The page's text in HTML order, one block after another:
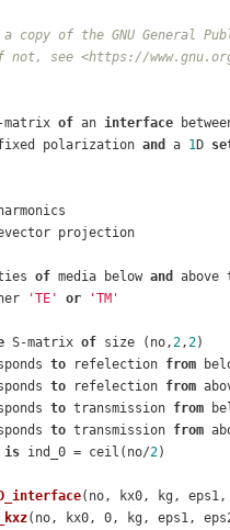
copy of the GNU General
not, see <https://
matrix of an interface
polarization and a 1D
projection
of media below and
'TE' or
'TM'
S-matrix of size (no,2,2)
to refelection from
to refelection from
to transmission from
to transmission from
is ind_0 = ceil(no/2)
(no, kx0, kg,
(no, kx0, 0, kg, eps1,